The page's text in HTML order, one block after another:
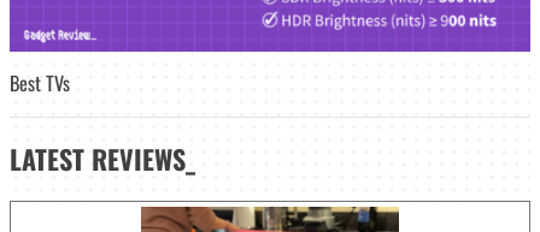
Best TVs
LATEST REVIEWS_